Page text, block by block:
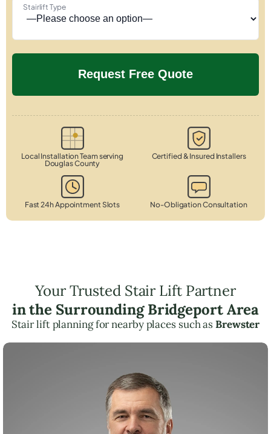
Stairlift Type
Local Installation Team serving
Douglas County
Certified & Insured Installers
Fast 24h Appointment Slots No-Obligation Consultation
Your Trusted Stair Lift Partner
in the Surrounding Bridgeport Area
Stair lift planning for nearby places such asBrewster